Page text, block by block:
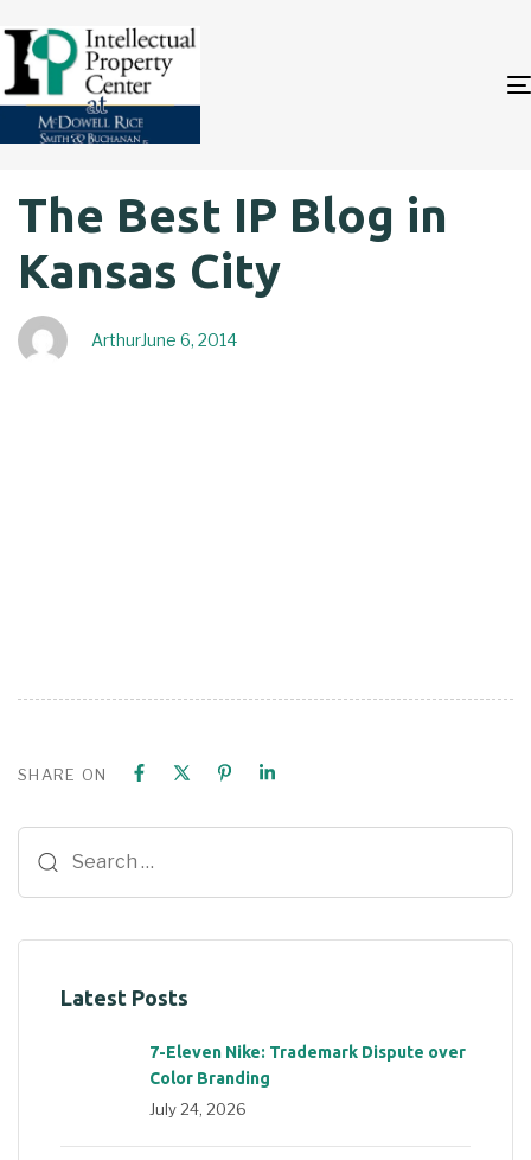
The Best IP Blog in
Kansas City
ArthurJune 6, 2014
SHARE ON
Latest Posts
7-Eleven Nike: Trademark Dispute over
Color Branding
July 24, 2026